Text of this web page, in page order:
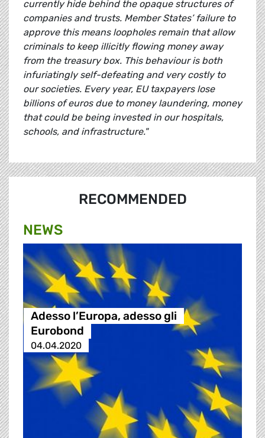
currently hide behind the opaque structures of
companies and trusts. Member States’ failure to
approve this means loopholes remain that allow
criminals to keep illicitly flowing money away
from the treasury box. This behaviour is both
infuriatingly self-defeating and very costly to
our societies. Every year, EU taxpayers lose
billions of euros due to money laundering, money
that could be being invested in our hospitals,
schools, and infrastructure."
RECOMMENDED
NEWS
Adesso l’Europa, adesso gli
Eurobond
04.04.2020